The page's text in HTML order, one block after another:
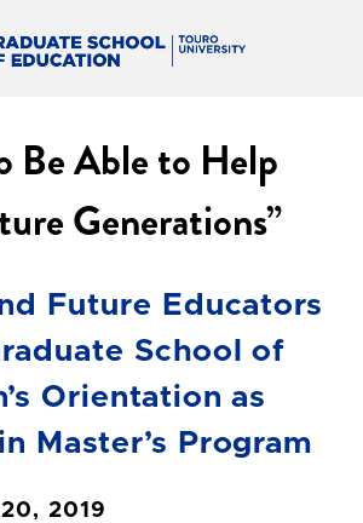
Be Able to Help
Generations”
Future Educators
School of
Orientation as
Master’s Program
20, 2019